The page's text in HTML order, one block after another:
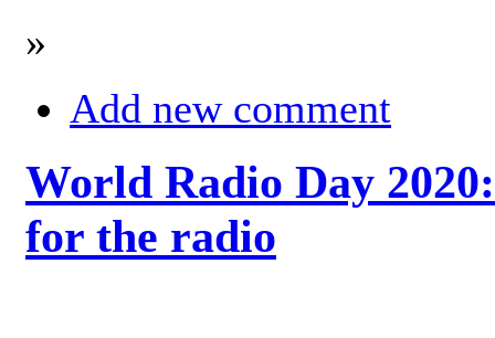
»
Add new comment
World Radio Day
for the radio